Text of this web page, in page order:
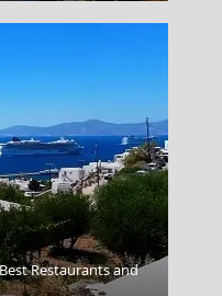
Restaurants and